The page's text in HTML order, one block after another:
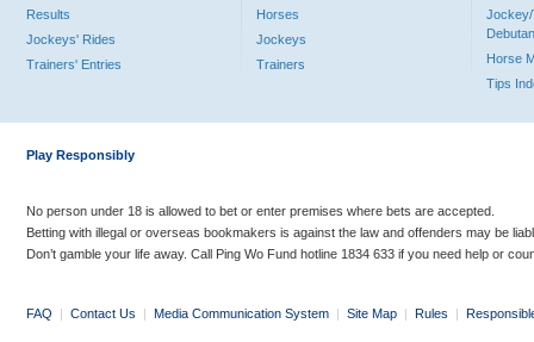
Results
Jockeys' Rides
Trainers' Entries
Horses
Jockeys
Trainers
Jockey/
Horse
Tips
Play Responsibly
No person under 18 is allowed to bet or enter premises where bets are accepted.
Betting with illegal or overseas bookmakers is against the law and offenders may be
Don’t gamble your life away. Call Ping Wo Fund hotline 1834 633 if you need help or
FAQ | Contact Us | Media Communication System | Site Map | Rules |